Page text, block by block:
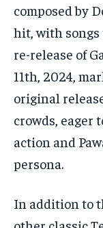
composed by
hit, with songs
re-release of
11th, 2024,
original
crowds, eager
action and
persona.
In addition to